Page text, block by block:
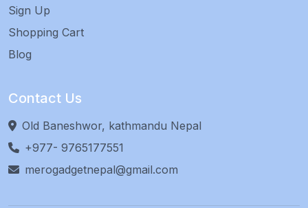
Sign Up
Shopping Cart
Blog
Contact Us
Old Baneshwor, kathmandu Nepal
+977- 9765177551
merogadgetnepal@gmail.com